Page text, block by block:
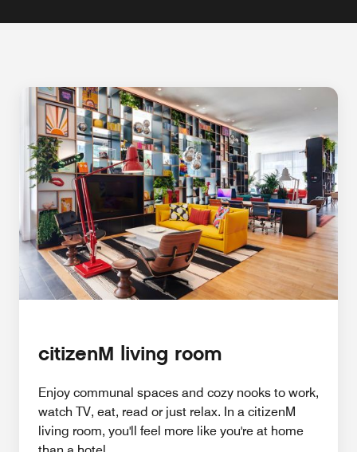
citizenM living room
Enjoy communal spaces and cozy nooks to work,
watch TV, eat, read or just relax. In a citizenM
living room, you'll feel more like you're at home